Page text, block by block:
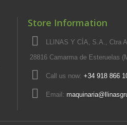
Store Information
LLINAS Y CÍA, S.A., Ctra
28816 Camarma de Esteruelas
Call us now: +34 918 866
Email: